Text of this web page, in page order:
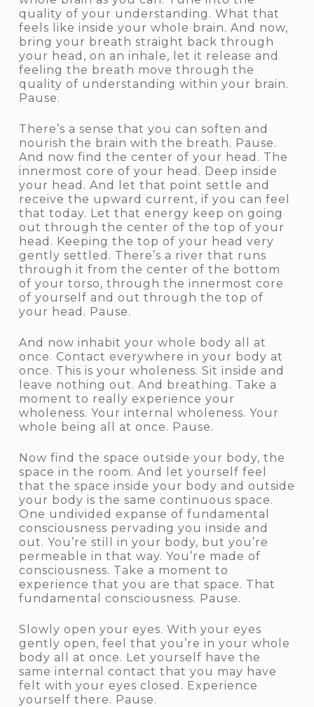
quality of your understanding. What that
feels like inside your whole brain. And now,
bring your breath straight back through
your head, on an inhale, let it release and
feeling the breath move through the
quality of understanding within your brain.
Pause.
There’s a sense that you can soften and
nourish the brain with the breath. Pause.
And now find the center of your head. The
innermost core of your head. Deep inside
your head. And let that point settle and
receive the upward current, if you can feel
that today. Let that energy keep on going
out through the center of the top of your
head. Keeping the top of your head very
gently settled. There’s a river that runs
through it from the center of the bottom
of your torso, through the innermost core
of yourself and out through the top of
your head. Pause.
And now inhabit your whole body all at
once. Contact everywhere in your body at
once. This is your wholeness. Sit inside and
leave nothing out. And breathing. Take a
moment to really experience your
wholeness. Your internal wholeness. Your
whole being all at once. Pause.
Now find the space outside your body, the
space in the room. And let yourself feel
that the space inside your body and outside
your body is the same continuous space.
One undivided expanse of fundamental
consciousness pervading you inside and
out. You’re still in your body, but you’re
permeable in that way. You’re made of
consciousness. Take a moment to
experience that you are that space. That
fundamental consciousness. Pause.
Slowly open your eyes. With your eyes
gently open, feel that you’re in your whole
body all at once. Let yourself have the
same internal contact that you may have
felt with your eyes closed. Experience
yourself there. Pause.